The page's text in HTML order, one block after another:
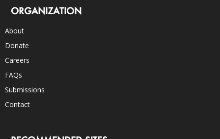
ORGANIZATION
About
Donate
Careers
FAQs
Submissions
Contact